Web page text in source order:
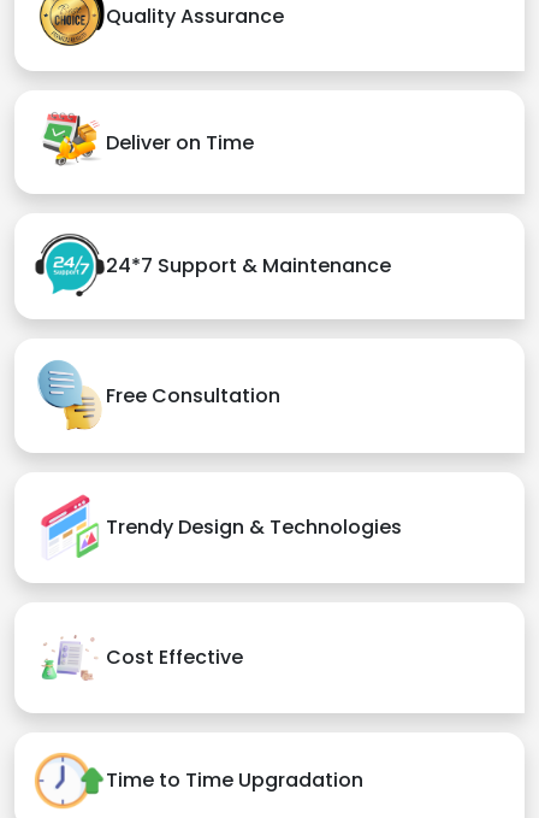
Quality Assurance
Deliver on Time
24*7 Support & Maintenance
Free Consultation
Trendy Design & Technologies
Cost Effective
Time to Time Upgradation